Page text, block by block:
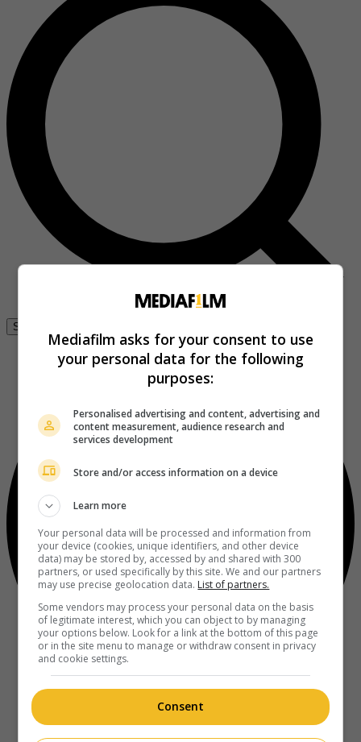
Se connecter
Mediafilm asks for your consent to use
your personal data for the following
purposes:
Personalised advertising and content, advertising and
content measurement, audience research and
services development
Store and/or access information on a device
Learn more
Your personal data will be processed and information from
your device (cookies, unique identifiers, and other device
data) may be stored by, accessed by and shared with 300
partners, or used specifically by this site. We and our partners
may use precise geolocation data. List of partners.
Some vendors may process your personal data on the basis
of legitimate interest, which you can object to by managing
your options below. Look for a link at the bottom of this page
or in the site menu to manage or withdraw consent in privacy
and cookie settings.
Consent